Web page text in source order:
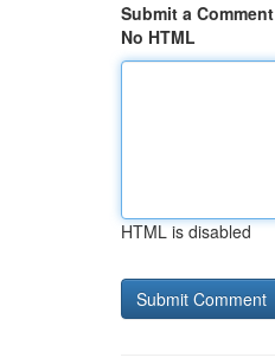
Submit a Comment
No HTML
HTML is disabled